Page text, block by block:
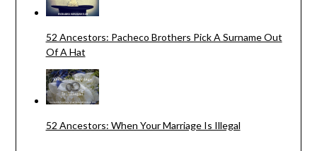
52 Ancestors: Pacheco Brothers Pick A Surname Out
Of A Hat
52 Ancestors: When Your Marriage Is Illegal